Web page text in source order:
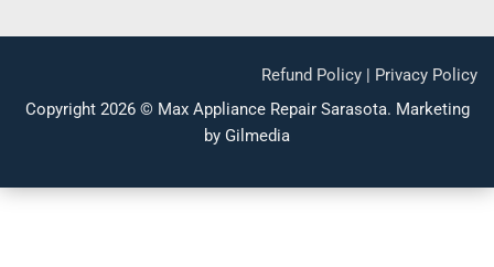
Refund Policy | Privacy Policy
Copyright 2026 © Max Appliance Repair Sarasota. Marketing
by Gilmedia